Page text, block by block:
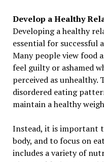
Develop a Healthy
Developing a healthy
essential for successful
Many people view food
feel guilty or ashamed
perceived as unhealthy.
disordered eating
maintain a healthy
Instead, it is important
body, and to focus on
includes a variety of